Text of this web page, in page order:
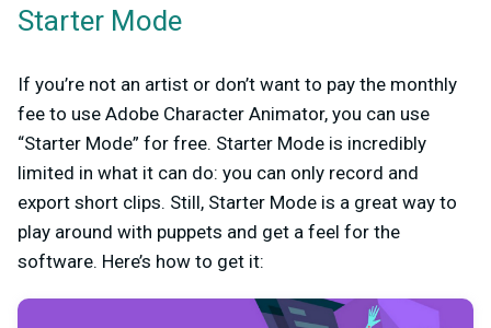
Starter Mode
If you’re not an artist or don’t want to pay the monthly
fee to use Adobe Character Animator, you can use
“Starter Mode” for free. Starter Mode is incredibly
limited in what it can do: you can only record and
export short clips. Still, Starter Mode is a great way to
play around with puppets and get a feel for the
software. Here’s how to get it: